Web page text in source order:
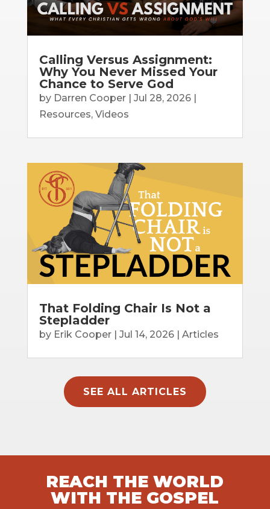
Calling Versus Assignment:
Why You Never Missed Your
Chance to Serve God
by Darren Cooper| Jul 28, 2026|
Resources, Videos
That Folding Chair Is Not a
Stepladder
by Erik Cooper| Jul 14, 2026| Articles
SEE ALL ARTICLES
REACH THE WORLD
WITH THE GOSPEL